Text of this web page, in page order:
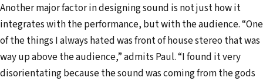
Another major factor in designing sound is not just how it
integrates with the performance, but with the audience. “One
of the things I always hated was front of house stereo that was
way up above the audience,” admits Paul. “I found it very
disorientating because the sound was coming from the gods